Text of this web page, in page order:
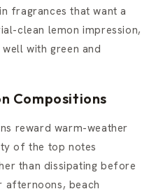
fragrances that want a
clean lemon impression,
with green and
Compositions
reward warm-weather
of the top notes
than dissipating before
afternoons, beach